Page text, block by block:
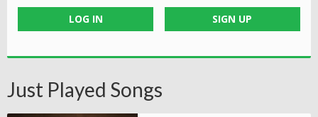
LOG IN SIGN UP
Just Played Songs